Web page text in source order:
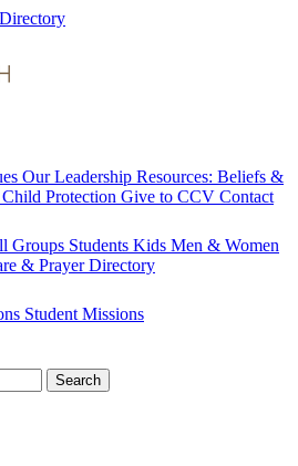
Directory
Our Leadership Resources: Beliefs &
Protection Give to CCV Contact
Groups Students Kids Men & Women
& PrayerDirectory
Student Missions